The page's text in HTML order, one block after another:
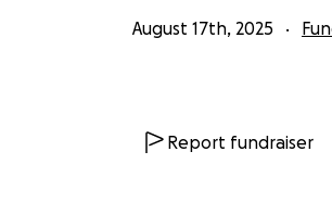
August 17th, 2025
Report fundraiser